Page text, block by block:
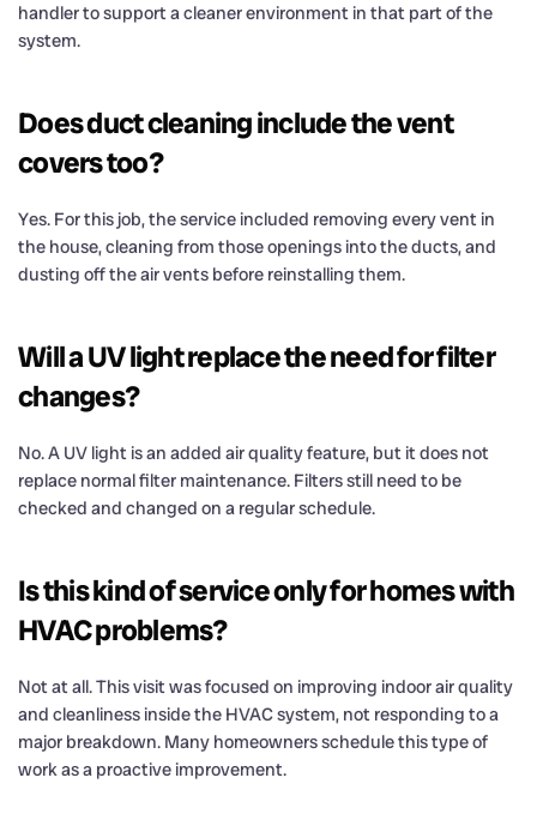
handler to support a cleaner environment in that part of the
system.
Does duct cleaning include the vent
covers too?
Yes. For this job, the service included removing every vent in
the house, cleaning from those openings into the ducts, and
dusting off the air vents before reinstalling them.
Will a UV light replace the need for filter
changes?
No. A UV light is an added air quality feature, but it does not
replace normal filter maintenance. Filters still need to be
checked and changed on a regular schedule.
Is this kind of service only for homes with
HVAC problems?
Not at all. This visit was focused on improving indoor air quality
and cleanliness inside the HVAC system, not responding to a
major breakdown. Many homeowners schedule this type of
work as a proactive improvement.